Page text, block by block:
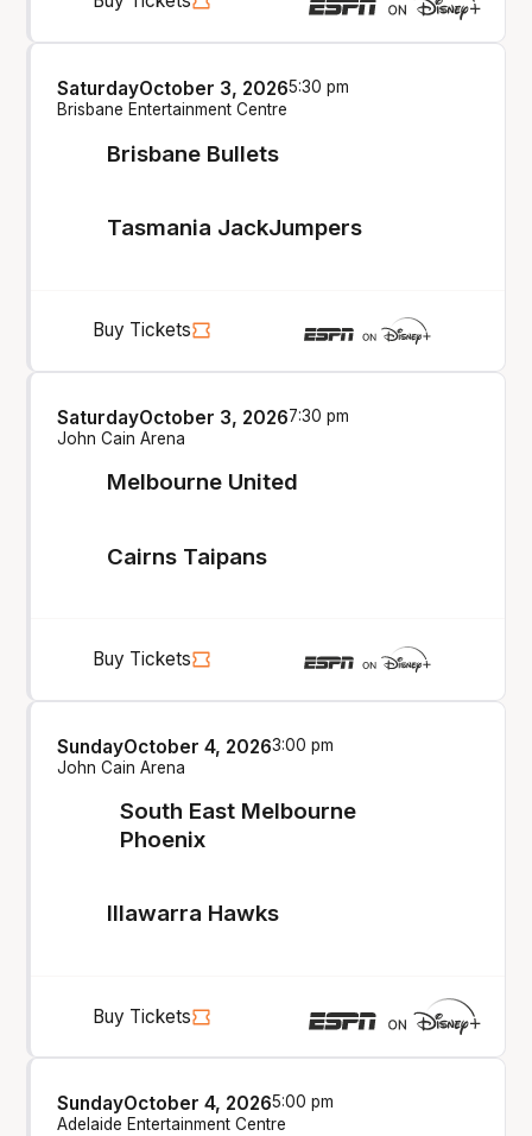
Brisbane Bullets
SaturdayOctober 3, 20265:30 pm
Brisbane Entertainment Centre
Tasmania JackJumpers
Buy Tickets
Melbourne United
SaturdayOctober 3, 20267:30 pm
John Cain Arena
Cairns Taipans
Buy Tickets
South East Melbourne
Phoenix
SundayOctober 4, 20263:00 pm
John Cain Arena
Illawarra Hawks
Buy Tickets
SundayOctober 4, 20265:00 pm
Adelaide Entertainment Centre